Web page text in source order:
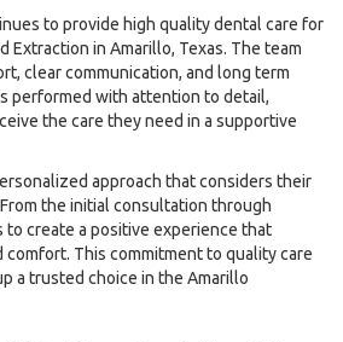
to provide high quality dental care for
Extraction in Amarillo, Texas. The team
clear communication, and long term
performed with attention to detail,
the care they need in a supportive
approach that considers their
the initial consultation through
to create a positive experience that
This commitment to quality care
a trusted choice in the Amarillo